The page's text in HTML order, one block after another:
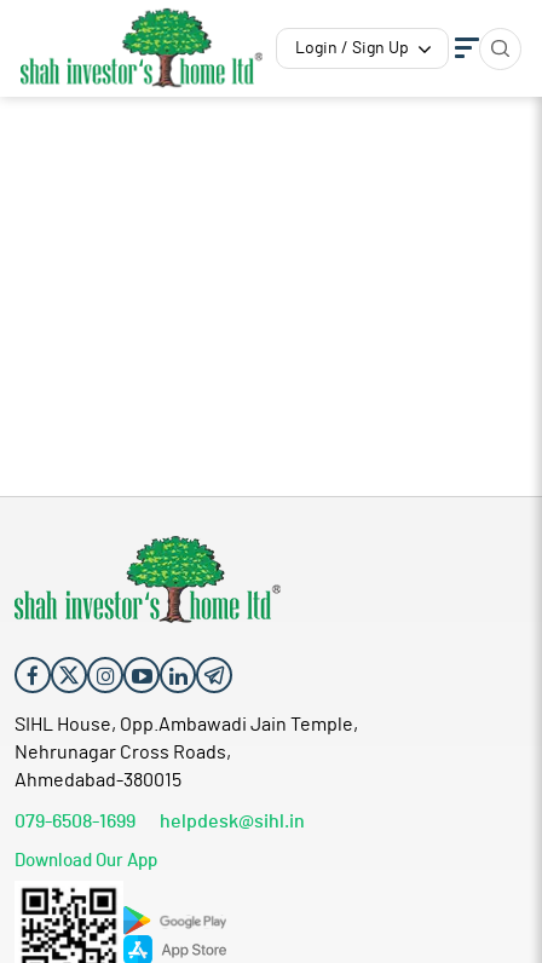
Login / Sign Up
SIHL House, Opp.Ambawadi Jain Temple,
Nehrunagar Cross Roads,
Ahmedabad-380015
079-6508-1699 helpdesk@sihl.in
Download Our App